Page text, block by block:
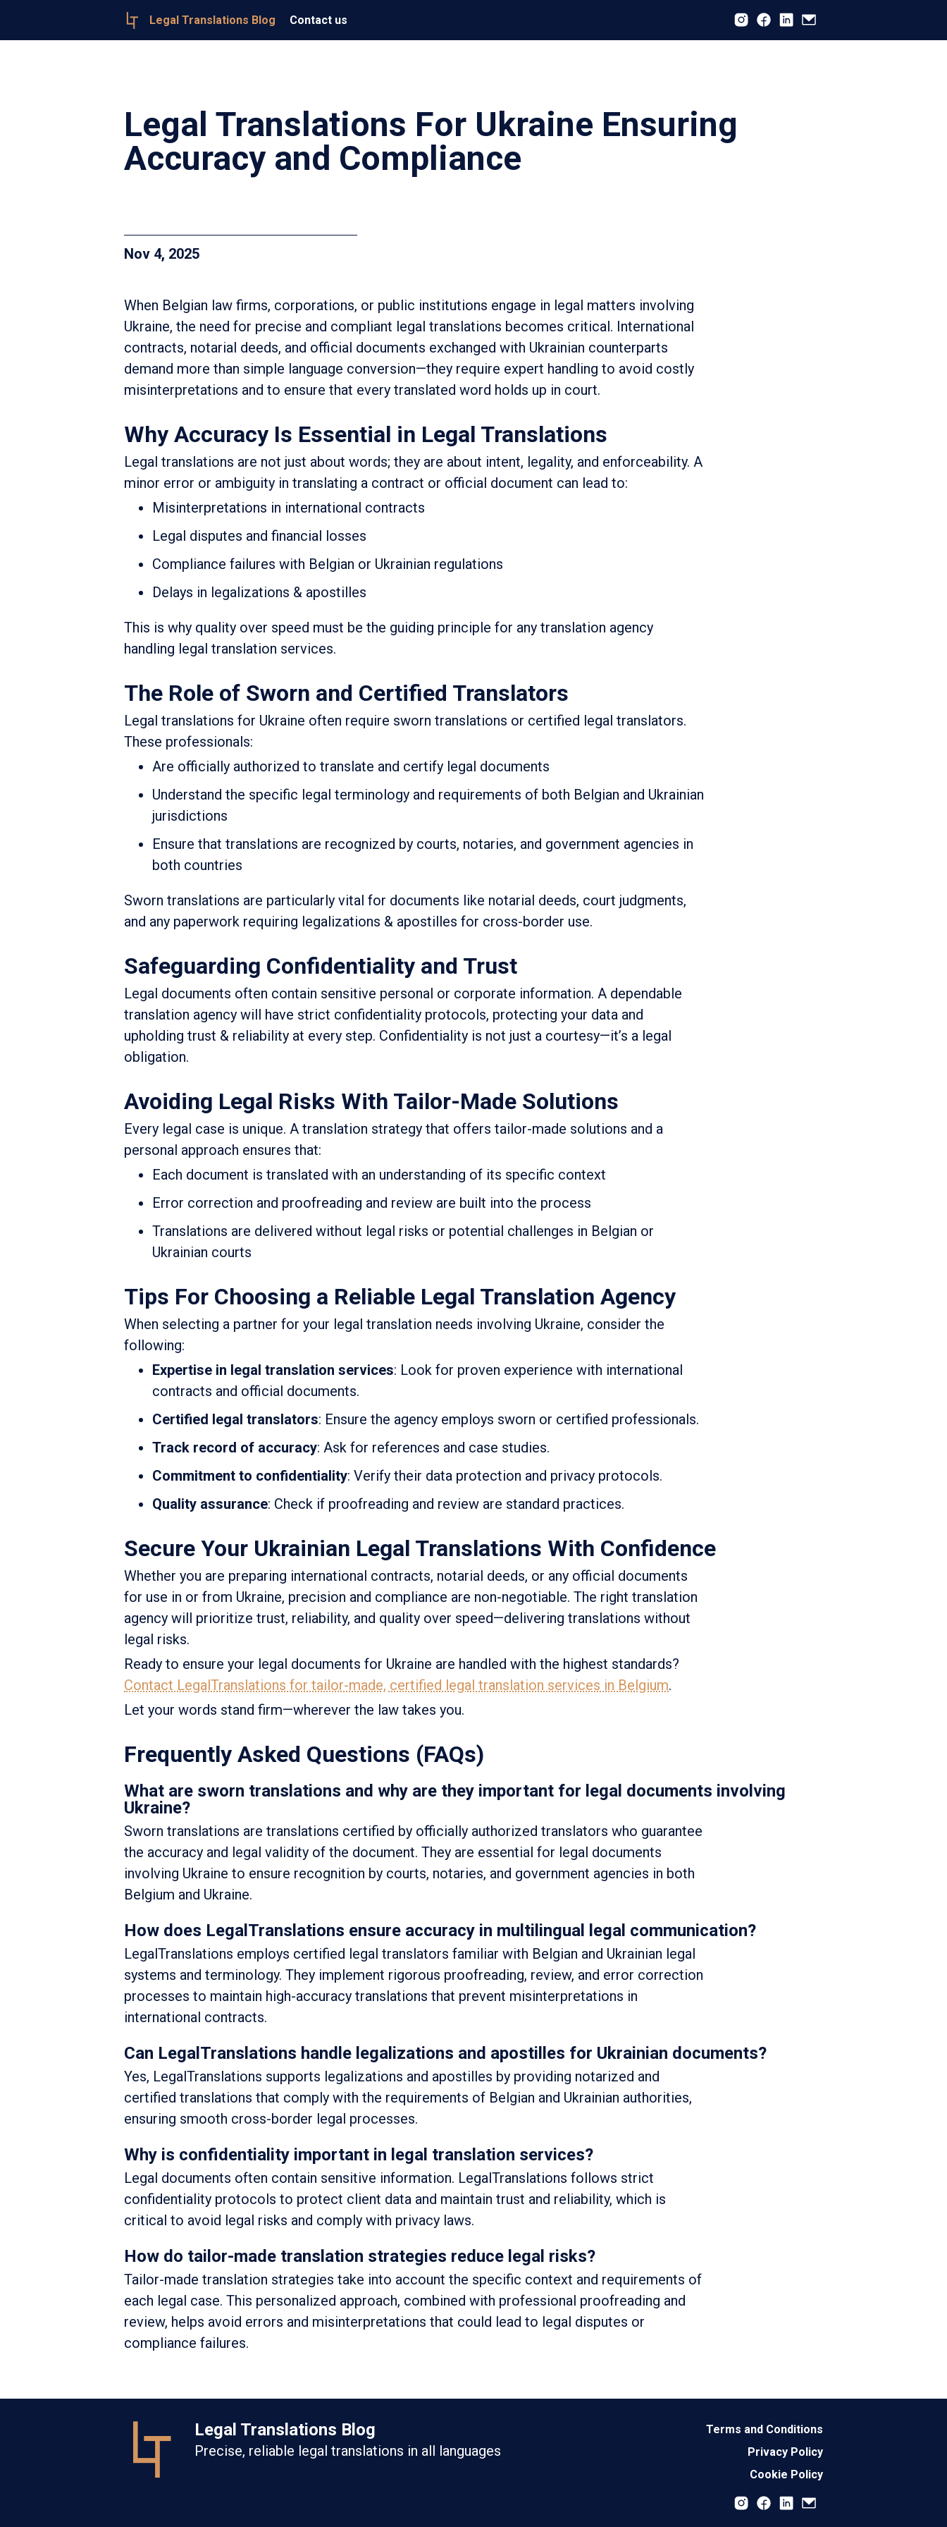
Legal Translations Blog Contact us
Legal Translations For Ukraine Ensuring
Accuracy and Compliance
Nov 4, 2025
When Belgian law firms, corporations, or public institutions engage in legal matters involving
Ukraine, the need for precise and compliant legal translations becomes critical. International
contracts, notarial deeds, and official documents exchanged with Ukrainian counterparts
demand more than simple language conversion—they require expert handling to avoid costly
misinterpretations and to ensure that every translated word holds up in court.
Why Accuracy Is Essential in Legal Translations
Legal translations are not just about words; they are about intent, legality, and enforceability. A
minor error or ambiguity in translating a contract or official document can lead to:
Misinterpretations in international contracts
Legal disputes and financial losses
Compliance failures with Belgian or Ukrainian regulations
Delays in legalizations & apostilles
This is why quality over speed must be the guiding principle for any translation agency
handling legal translation services.
The Role of Sworn and Certified Translators
Legal translations for Ukraine often require sworn translations or certified legal translators.
These professionals:
Are officially authorized to translate and certify legal documents
Understand the specific legal terminology and requirements of both Belgian and Ukrainian
jurisdictions
Ensure that translations are recognized by courts, notaries, and government agencies in
both countries
Sworn translations are particularly vital for documents like notarial deeds, court judgments,
and any paperwork requiring legalizations & apostilles for cross-border use.
Safeguarding Confidentiality and Trust
Legal documents often contain sensitive personal or corporate information. A dependable
translation agency will have strict confidentiality protocols, protecting your data and
upholding trust & reliability at every step. Confidentiality is not just a courtesy—it’s a legal
obligation.
Avoiding Legal Risks With Tailor-Made Solutions
Every legal case is unique. A translation strategy that offers tailor-made solutions and a
personal approach ensures that:
Each document is translated with an understanding of its specific context
Error correction and proofreading and review are built into the process
Translations are delivered without legal risks or potential challenges in Belgian or
Ukrainian courts
Tips For Choosing a Reliable Legal Translation Agency
When selecting a partner for your legal translation needs involving Ukraine, consider the
following:
Expertise in legal translation services: Look for proven experience with international
contracts and official documents.
Certified legal translators: Ensure the agency employs sworn or certified professionals.
Track record of accuracy: Ask for references and case studies.
Commitment to confidentiality: Verify their data protection and privacy protocols.
Quality assurance: Check if proofreading and review are standard practices.
Secure Your Ukrainian Legal Translations With Confidence
Whether you are preparing international contracts, notarial deeds, or any official documents
for use in or from Ukraine, precision and compliance are non-negotiable. The right translation
agency will prioritize trust, reliability, and quality over speed—delivering translations without
legal risks.
Ready to ensure your legal documents for Ukraine are handled with the highest standards?
Contact LegalTranslations for tailor-made, certified legal translation services in Belgium.
Let your words stand firm—wherever the law takes you.
Frequently Asked Questions (FAQs)
What are sworn translations and why are they important for legal documents involving
Ukraine?
Sworn translations are translations certified by officially authorized translators who guarantee
the accuracy and legal validity of the document. They are essential for legal documents
involving Ukraine to ensure recognition by courts, notaries, and government agencies in both
Belgium and Ukraine.
How does LegalTranslations ensure accuracy in multilingual legal communication?
LegalTranslations employs certified legal translators familiar with Belgian and Ukrainian legal
systems and terminology. They implement rigorous proofreading, review, and error correction
processes to maintain high-accuracy translations that prevent misinterpretations in
international contracts.
Can LegalTranslations handle legalizations and apostilles for Ukrainian documents?
Yes, LegalTranslations supports legalizations and apostilles by providing notarized and
certified translations that comply with the requirements of Belgian and Ukrainian authorities,
ensuring smooth cross-border legal processes.
Why is confidentiality important in legal translation services?
Legal documents often contain sensitive information. LegalTranslations follows strict
confidentiality protocols to protect client data and maintain trust and reliability, which is
critical to avoid legal risks and comply with privacy laws.
How do tailor-made translation strategies reduce legal risks?
Tailor-made translation strategies take into account the specific context and requirements of
each legal case. This personalized approach, combined with professional proofreading and
review, helps avoid errors and misinterpretations that could lead to legal disputes or
compliance failures.
Legal Translations Blog
Precise, reliable legal translations in all languages
Terms and Conditions
Privacy Policy
Cookie Policy